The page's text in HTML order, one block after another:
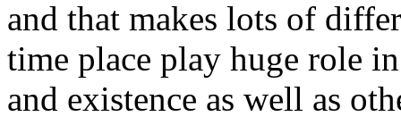
and that makes lots of
time place play huge role
and existence as well as